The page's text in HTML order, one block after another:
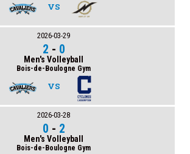
VS
2026-03-29
2 - 0
Men's Volleyball
Bois-de-Boulogne Gym
VS
2026-03-28
0 - 2
Men's Volleyball
Bois-de-Boulogne Gym